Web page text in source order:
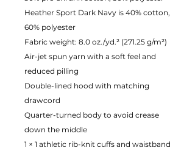
Heather Sport Dark Navy is 40% cotton,
60% polyester
Fabric weight: 8.0 oz./yd.² (271.25 g/m²)
Air-jet spun yarn with a soft feel and
reduced pilling
Double-lined hood with matching
drawcord
Quarter-turned body to avoid crease
down the middle
1 × 1 athletic rib-knit cuffs and waistband